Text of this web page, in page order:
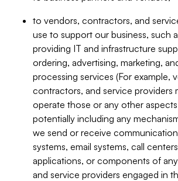
to vendors, contractors, and
use to support our business, such
providing IT and infrastructure
ordering, advertising, marketing,
processing services (For example,
contractors, and service providers
operate those or any other
potentially including any
we send or receive
systems, email systems, call
applications, or components of
and service providers engaged in